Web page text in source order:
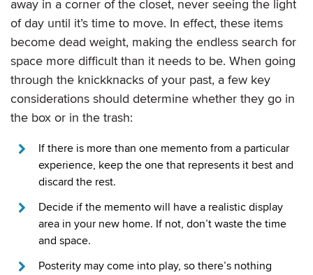
away in a corner of the closet, never seeing the light
of day until it’s time to move. In effect, these items
become dead weight, making the endless search for
space more difficult than it needs to be. When going
through the knickknacks of your past, a few key
considerations should determine whether they go in
the box or in the trash:
If there is more than one memento from a particular
experience, keep the one that represents it best and
discard the rest.
Decide if the memento will have a realistic display
area in your new home. If not, don’t waste the time
and space.
Posterity may come into play, so there’s nothing